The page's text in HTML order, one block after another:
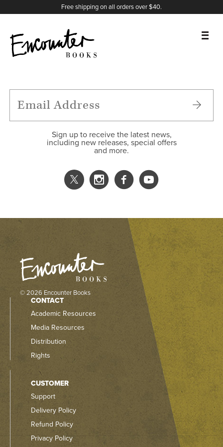
Free shipping on all orders over $40.
FEATURES
Sign up to receive the latest news,
including new releases, special offers
and more.
X
Instagram
Facebook
YouTube
© 2026 Encounter Books
CONTACT
Academic Resources
Media Resources
Distribution
Rights
CUSTOMER
Support
Delivery Policy
Refund Policy
Privacy Policy